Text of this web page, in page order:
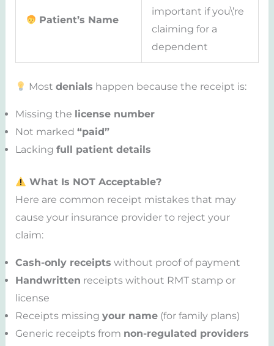
Patient’s Name
important if you\’re
claiming for a
dependent
Most denials happen because the receipt is:
Missing the license number
Not marked “paid”
Lacking full patient details
What Is NOT Acceptable?
Here are common receipt mistakes that may
cause your insurance provider to reject your
claim:
Cash-only receipts without proof of payment
Handwritten receipts without RMT stamp or
license
Receipts missing your name(for family plans)
Generic receipts from non-regulated providers